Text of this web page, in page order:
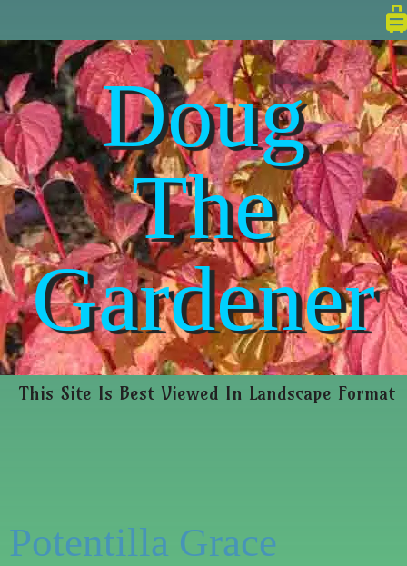
Doug
The
Gardener
This Site Is Best Viewed In Landscape Format
Potentilla Grace